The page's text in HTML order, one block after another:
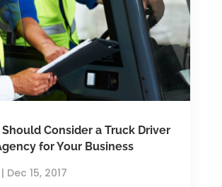
Consider a Truck Driver
for Your Business
| Dec 15, 2017